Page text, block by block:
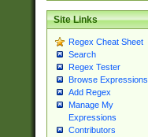
Site Links
Regex Cheat Sheet
Search
Regex Tester
Browse Expressions
Add Regex
Manage My
Expressions
Contributors